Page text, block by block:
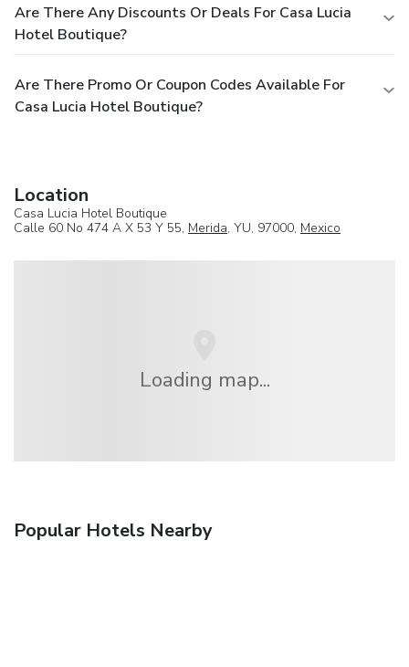
Are There Any Discounts Or Deals For Casa Lucia
Hotel Boutique?
Are There Promo Or Coupon Codes Available For
Casa Lucia Hotel Boutique?
Location
Casa Lucia Hotel Boutique
Calle 60 No 474 A X 53 Y 55, Merida, YU, 97000, Mexico
Loading map...
Popular Hotels Nearby